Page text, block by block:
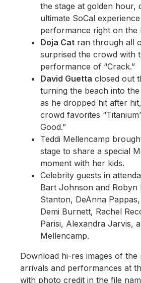
the stage at golden hour,
ultimate SoCal
performance right on the
Doja Cat ran through all
surprised the crowd with
performance of “Crack.”
David Guetta closed out
turning the beach into
as he dropped hit after
crowd favorites
Good.”
Teddi Mellencamp
stage to share a special
moment with her kids.
Celebrity guests in
Bart Johnson and Robyn
Stanton, DeAnna
Demi Burnett, Rachel
Parisi, Alexandra Jarvis,
Mellencamp.
Download hi-res images of the
arrivals and performances at
with photo credit in the file